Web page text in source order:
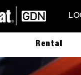
Rental